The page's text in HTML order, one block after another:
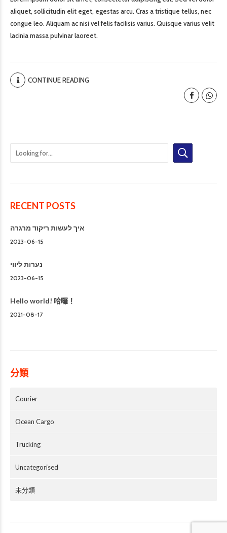
aliquet, sollicitudin elit eget, egestas arcu. Cras a tristique tellus, nec
congue leo. Aliquam ac nisi vel felis facilisis varius. Quisque varius velit
lacinia massa pulvinar laoreet.
CONTINUE READING
RECENT POSTS
איך לעשות ריקוד מרגרה
2023-06-15
נערות ליווי
2023-06-15
Hello world! 哈囉！
2021-08-17
分類
Courier
Ocean Cargo
Trucking
Uncategorised
未分類